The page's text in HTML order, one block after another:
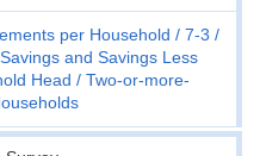
per Household
7-3
and Savings Less
Head
Two-or-more-